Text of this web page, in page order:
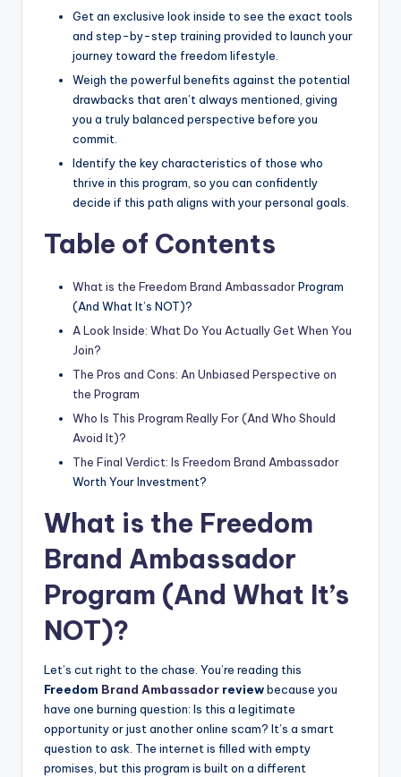
Get an exclusive look inside to see the exact tools
and step-by-step training provided to launch your
journey toward the freedom lifestyle.
Weigh the powerful benefits against the potential
drawbacks that aren’t always mentioned, giving
you a truly balanced perspective before you
commit.
Identify the key characteristics of those who
thrive in this program, so you can confidently
decide if this path aligns with your personal goals.
Table of Contents
What is the Freedom Brand AmbassadorProgram
(And What It’s NOT)?
A Look Inside: What Do You Actually Get When You
Join?
The Pros and Cons: An Unbiased Perspective on
the Program
Who Is This Program Really For (And Who Should
Avoid It)?
The Final Verdict: Is Freedom Brand Ambassador
Worth Your Investment?
What is the Freedom
Brand Ambassador
Program (And What It’s
NOT)?
Let’s cut right to the chase. You’re reading this
Freedom Brand Ambassador reviewbecause you
have one burning question: Is this a legitimate
opportunity or just another online scam? It’s a smart
question to ask. The internet is filled with empty
promises, but this program is built on a different